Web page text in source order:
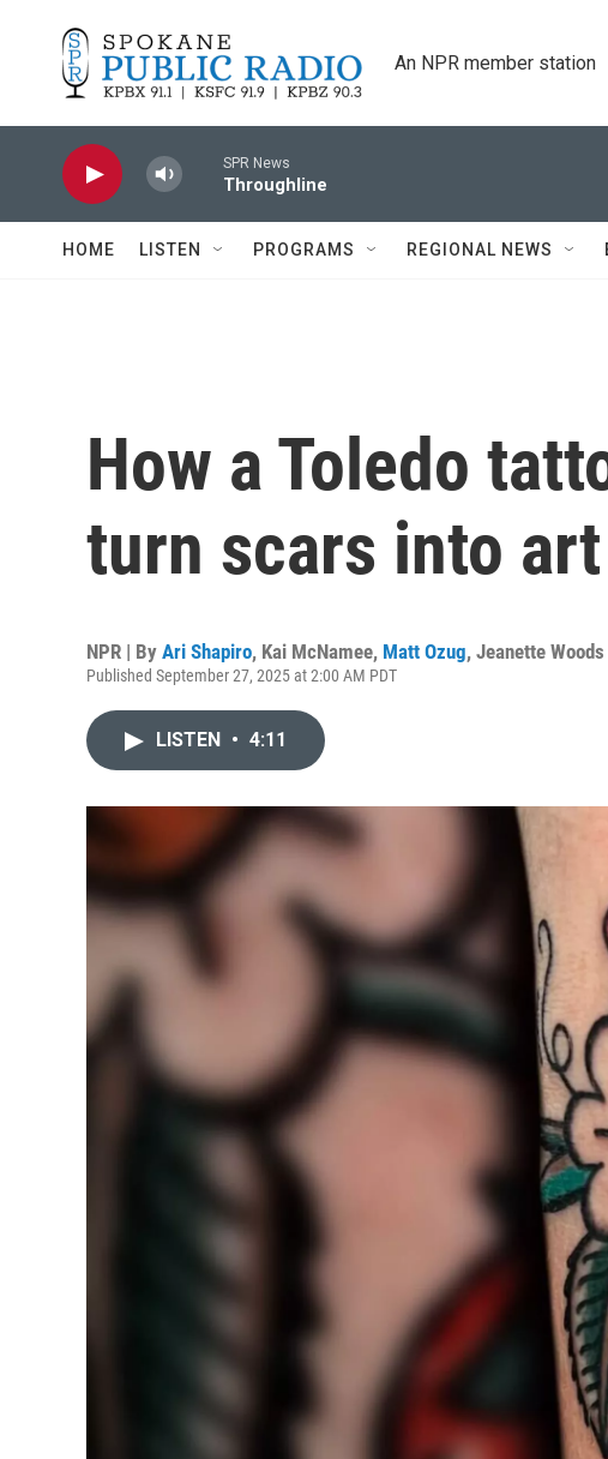
An NPR member station
SPR News
Throughline
HOME LISTEN PROGRAMS REGIONAL NEWS
How a Toledo
turn scars into art
NPR | By Ari Shapiro, Kai McNamee, Matt Ozug, Jeanette Woods
Published September 27, 2025 at 2:00 AM PDT
LISTEN • 4:11